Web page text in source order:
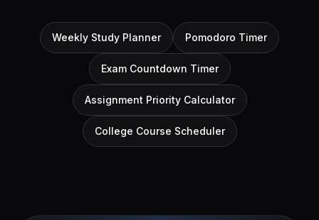
Weekly Study Planner Pomodoro Timer
Exam Countdown Timer
Assignment Priority Calculator
College Course Scheduler